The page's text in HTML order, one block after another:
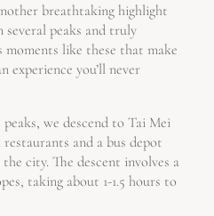
breathtaking highlight
peaks and truly
moments like these that make
experience you’ll never
we descend to Tai Mei
and a bus depot
city. The descent involves a
taking about 1-1.5 hours to